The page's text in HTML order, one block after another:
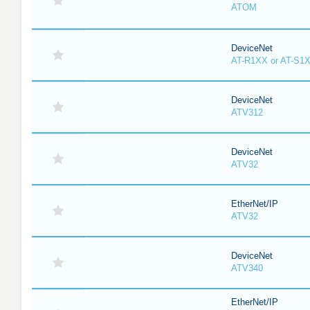
ATOM
DeviceNet
AT-R1XX or AT-
DeviceNet
ATV312
DeviceNet
ATV32
EtherNet/IP
ATV32
DeviceNet
ATV340
EtherNet/IP